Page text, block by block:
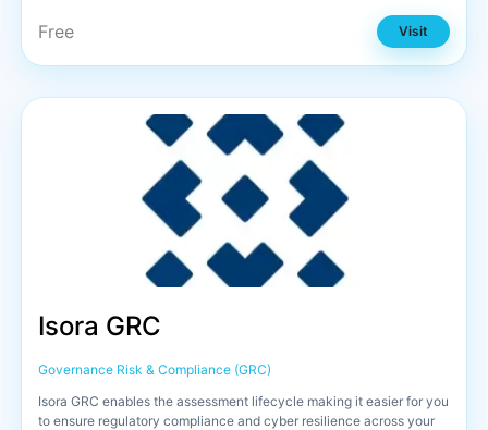
Free Visit
Isora GRC
Governance Risk & Compliance (GRC)
Isora GRC enables the assessment lifecycle making it easier for you
to ensure regulatory compliance and cyber resilience across your